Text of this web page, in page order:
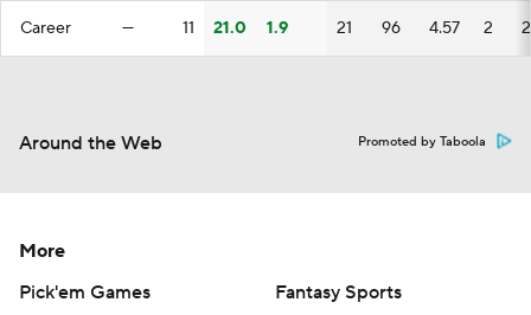
Career — 11 21.0 1.9 21 96 4.57 2
Around the Web Promoted by Taboola
More
Pick'em Games
Fantasy Sports